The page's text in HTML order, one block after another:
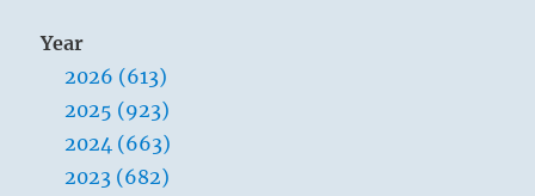
Year
2026 (613)
2025 (923)
2024 (663)
2023 (682)